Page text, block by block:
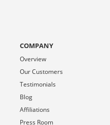
COMPANY
Overview
Our Customers
Testimonials
Blog
Affiliations
Press Room